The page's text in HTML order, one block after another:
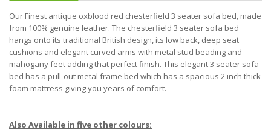
Our Finest antique oxblood red chesterfield 3 seater sofa bed, made
from 100% genuine leather. The chesterfield 3 seater sofa bed
hangs onto its traditional British design, its low back, deep seat
cushions and elegant curved arms with metal stud beading and
mahogany feet adding that perfect finish. This elegant 3 seater sofa
bed has a pull-out metal frame bed which has a spacious 2 inch thick
foam mattress giving you years of comfort.
Also Available in five other colours: